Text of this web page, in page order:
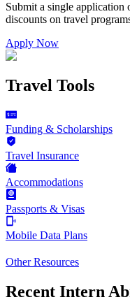
Submit a single application
discounts on travel
Apply Now
Travel Tools
Funding & Scholarships
Travel Insurance
Accommodations
Passports & Visas
Mobile Data Plans
Other Resources
Recent Intern